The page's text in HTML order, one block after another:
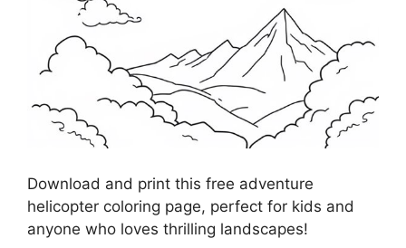
Download and print this free adventure
helicopter coloring page, perfect for kids and
anyone who loves thrilling landscapes!